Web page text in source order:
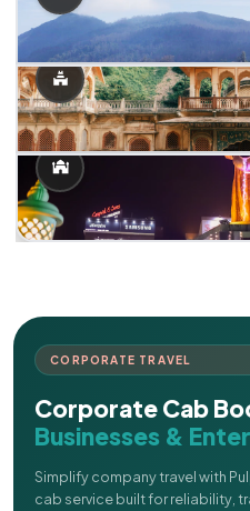
CORPORATE TRAVEL
Corporate Cab
Businesses &
Simplify company travel with
cab service built for reliability,